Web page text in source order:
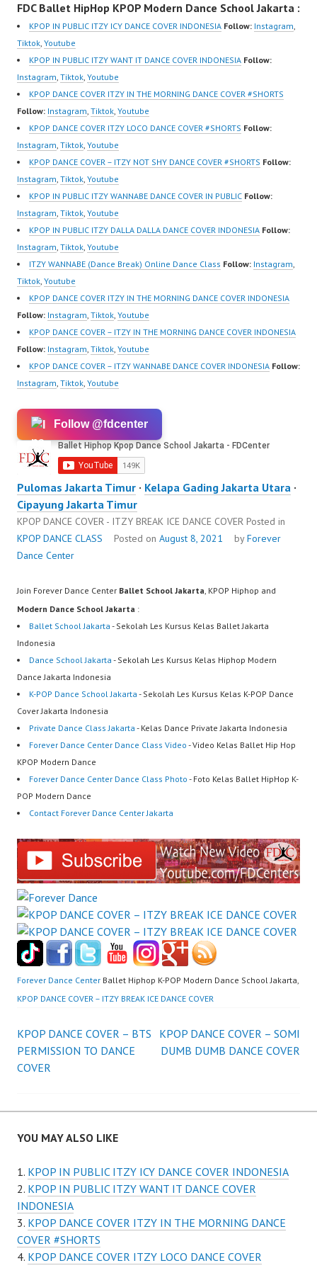
New Video:
https://www.tiktok.com/
@fdcrew_ | Contact:
https://wa.me/6285614
81616 |
https://ForeverDanceCr
ew.com/ Forever Dance
Center Ballet…
New Video:
https://www.tiktok.com/
https://wa.me/6285614
https://ForeverDanceCr
Center Ballet…
om/fdcover | Best
Video:
https://www.tiktok.com/
@fdcover | New Video:
https://www.youtube.co
m/channel/UCW8kB3xE
Z8Yw_2iU_DJEEZw?
sub_confirmation=1
Forever Dance Center
Ballet Hiphop Kpop
Modern Dance School
Jakarta in Pulomas
Jakarta Timur and
Kelapa Gading Jakarta
Utara Instagram:
https://www.instagram.c
om/fdcenter Tiktok:
https://www.tiktok.com/
@fdcenter…
FDC Ballet HipHop KPOP Modern Dance School Jakarta :
KPOP IN PUBLIC ITZY ICY DANCE COVER INDONESIA Follow: Instagram,
Tiktok, Youtube
KPOP IN PUBLIC ITZY WANT IT DANCE COVER INDONESIA Follow:
Instagram, Tiktok, Youtube
KPOP DANCE COVER ITZY IN THE MORNING DANCE COVER #SHORTS
Follow: Instagram, Tiktok, Youtube
KPOP DANCE COVER ITZY LOCO DANCE COVER #SHORTS Follow:
Instagram, Tiktok, Youtube
KPOP DANCE COVER – ITZY NOT SHY DANCE COVER #SHORTS Follow:
Instagram, Tiktok, Youtube
KPOP IN PUBLIC ITZY WANNABE DANCE COVER IN PUBLIC Follow:
Instagram, Tiktok, Youtube
KPOP IN PUBLIC ITZY DALLA DALLA DANCE COVER INDONESIA Follow:
Instagram, Tiktok, Youtube
ITZY WANNABE (Dance Break) Online Dance Class Follow: Instagram,
Tiktok, Youtube
KPOP DANCE COVER ITZY IN THE MORNING DANCE COVER INDONESIA
Follow: Instagram, Tiktok, Youtube
KPOP DANCE COVER – ITZY IN THE MORNING DANCE COVER INDONESIA
Follow: Instagram, Tiktok, Youtube
KPOP DANCE COVER – ITZY WANNABE DANCE COVER INDONESIA Follow:
Instagram, Tiktok, Youtube
Follow @fdcenter
Pulomas Jakarta Timur · Kelapa Gading Jakarta Utara ·
Cipayung Jakarta Timur
KPOP DANCE COVER - ITZY BREAK ICE DANCE COVER Posted in
KPOP DANCE CLASS
Posted on August 8, 2021 byForever
Dance Center
Join Forever Dance Center Ballet School Jakarta, KPOP Hiphop and
Modern Dance School Jakarta :
Ballet School Jakarta - Sekolah Les Kursus Kelas Ballet Jakarta
Indonesia
Dance School Jakarta - Sekolah Les Kursus Kelas Hiphop Modern
Dance Jakarta Indonesia
K-POP Dance School Jakarta - Sekolah Les Kursus Kelas K-POP Dance
Cover Jakarta Indonesia
Private Dance Class Jakarta - Kelas Dance Private Jakarta Indonesia
Forever Dance Center Dance Class Video - Video Kelas Ballet Hip Hop
KPOP Modern Dance
Forever Dance Center Dance Class Photo - Foto Kelas Ballet HipHop K-
POP Modern Dance
Contact Forever Dance Center Jakarta
Forever Dance Center Ballet Hiphop K-POP Modern Dance School Jakarta,
KPOP DANCE COVER – ITZY BREAK ICE DANCE COVER
Post
navigation
KPOP DANCE COVER – BTS
PERMISSION TO DANCE
COVER
KPOP DANCE COVER – SOMI
DUMB DUMB DANCE COVER
YOU MAY ALSO LIKE
KPOP IN PUBLIC ITZY ICY DANCE COVER INDONESIA
KPOP IN PUBLIC ITZY WANT IT DANCE COVER
INDONESIA
KPOP DANCE COVER ITZY IN THE MORNING DANCE
COVER #SHORTS
KPOP DANCE COVER ITZY LOCO DANCE COVER